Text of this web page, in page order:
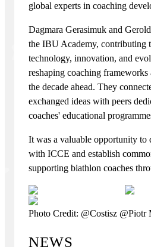
global experts in coaching
Dagmara Gerasimuk and
the IBU Academy, contributing
technology, innovation, and
reshaping coaching frameworks
the decade ahead. They
exchanged ideas with peers
coaches' educational
It was a valuable opportunity to
with ICCE and establish
supporting biathlon coaches
Photo Credit: @Costisz @Piotr
NEWS